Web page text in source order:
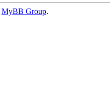
MyBB Group.